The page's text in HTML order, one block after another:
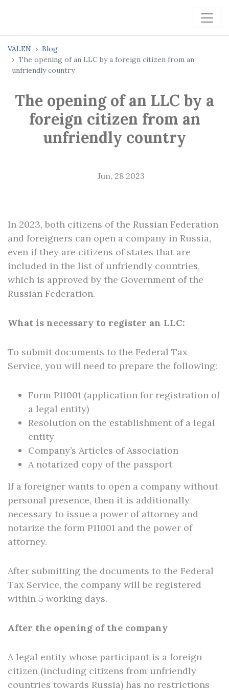
VALEN
Blog
The opening of an LLC by a foreign citizen from an
unfriendly country
The opening of an LLC by a
foreign citizen from an
unfriendly country
Jun, 28 2023
In 2023, both citizens of the Russian Federation
and foreigners can open a company in Russia,
even if they are citizens of states that are
included in the list of unfriendly countries,
which is approved by the Government of the
Russian Federation.
What is necessary to register an LLC:
To submit documents to the Federal Tax
Service, you will need to prepare the following:
Form P11001 (application for registration of
a legal entity)
Resolution on the establishment of a legal
entity
Company’s Articles of Association
A notarized copy of the passport
If a foreigner wants to open a company without
personal presence, then it is additionally
necessary to issue a power of attorney and
notarize the form P11001 and the power of
attorney.
After submitting the documents to the Federal
Tax Service, the company will be registered
within 5 working days.
After the opening of the company
A legal entity whose participant is a foreign
citizen (including citizens from unfriendly
countries towards Russia) has no restrictions